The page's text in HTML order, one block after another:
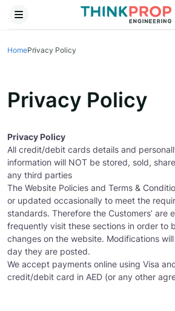
HomePrivacy Policy
Privacy Policy
Privacy Policy
All credit/debit cards details and
information will NOT be stored, sold,
any third parties
The Website Policies and Terms &
or updated occasionally to meet the
standards. Therefore the Customers’ are
frequently visit these sections in order to
changes on the website. Modifications
day they are posted.
We accept payments online using Visa
credit/debit card in AED (or any other